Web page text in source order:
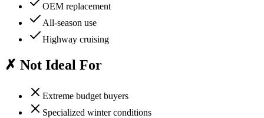
OEM replacement
All-season use
Highway cruising
✗ Not Ideal For
Extreme budget buyers
Specialized winter conditions